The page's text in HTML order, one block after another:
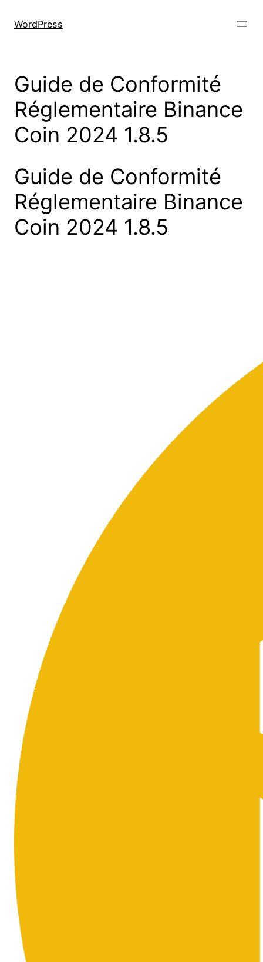
WordPress
Guide de Conformité
Réglementaire Binance
Coin 2024 1.8.5
Guide de Conformité
Réglementaire Binance
Coin 2024 1.8.5